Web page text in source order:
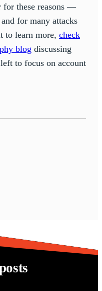
for these reasons —
for many attacks
to learn more, check
blog discussing
to focus on account